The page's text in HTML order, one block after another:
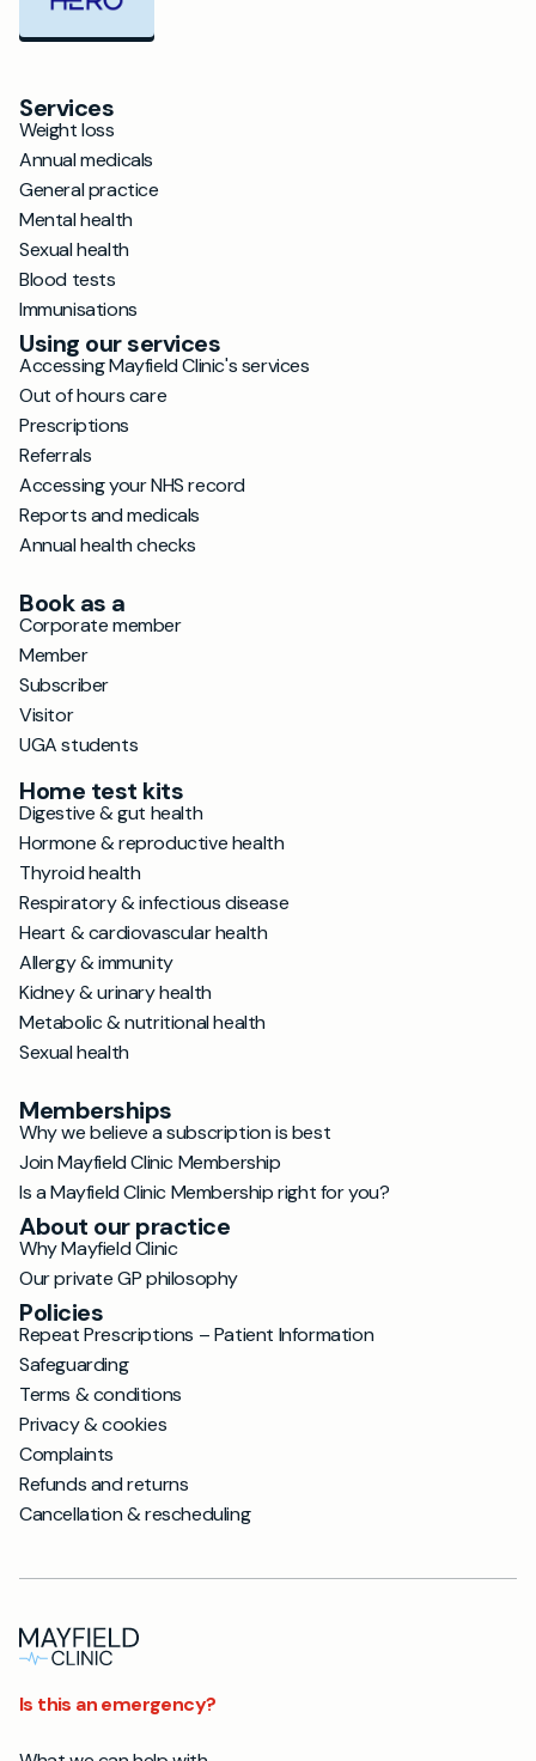
Services
Weight loss
Annual medicals
General practice
Mental health
Sexual health
Blood tests
Immunisations
Using our services
Accessing Mayfield Clinic's services
Out of hours care
Prescriptions
Referrals
Accessing your NHS record
Reports and medicals
Annual health checks
Book as a
Corporate member
Member
Subscriber
Visitor
UGA students
Home test kits
Digestive & gut health
Hormone & reproductive health
Thyroid health
Respiratory & infectious disease
Heart & cardiovascular health
Allergy & immunity
Kidney & urinary health
Metabolic & nutritional health
Sexual health
Memberships
Why we believe a subscription is best
Join Mayfield Clinic Membership
Is a Mayfield Clinic Membership right for you?
About our practice
Why Mayfield Clinic
Our private GP philosophy
Policies
Repeat Prescriptions – Patient Information
Safeguarding
Terms & conditions
Privacy & cookies
Complaints
Refunds and returns
Cancellation & rescheduling
Is this an emergency?